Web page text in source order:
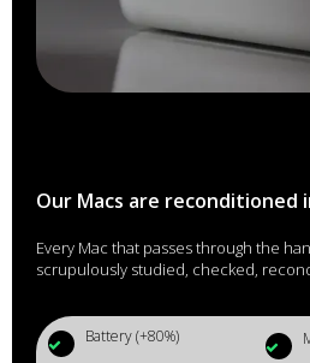
Our Macs are reconditioned
Every Mac that passes through the
scrupulously studied, checked,
Battery (+80%)